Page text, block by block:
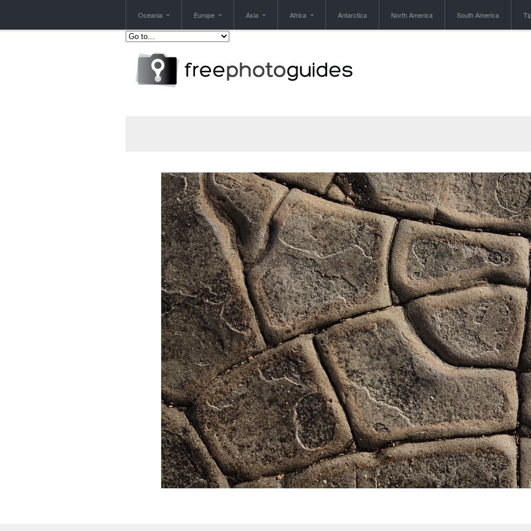
Oceania Europe Asia Africa Antarctica North America South America